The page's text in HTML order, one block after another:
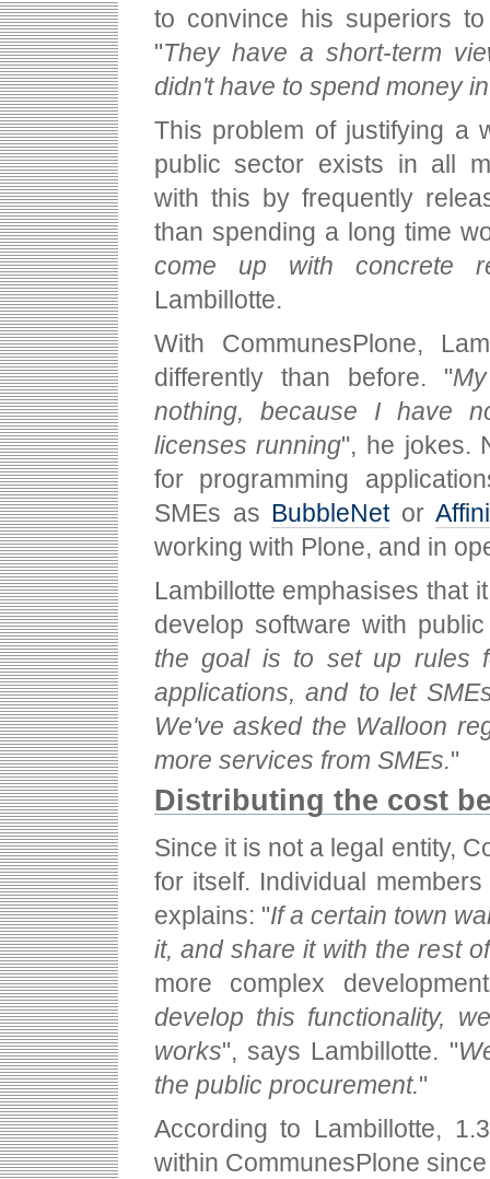
to convince his superiors
"They have a short-term
didn't have to spend money
This problem of justifying a
public sector exists in all
with this by frequently
than spending a long time
come up with concrete
Lambillotte.
With CommunesPlone,
differently than before. "
nothing, because I have
licenses running", he jokes.
for programming
SMEs as BubbleNetor
working with Plone, and in
Lambillotte emphasises that
develop software with
the goal is to set up rules
applications, and to let
We've asked the Walloon
more services from SMEs."
Distributing the cost
Since it is not a legal entity,
for itself. Individual
explains: "If a certain town
it, and share it with the rest
more complex
develop this functionality,
works", says Lambillotte. "
the public procurement."
According to Lambillotte,
within CommunesPlone